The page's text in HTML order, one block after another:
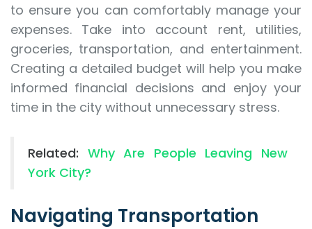
to ensure you can comfortably manage your
expenses. Take into account rent, utilities,
groceries, transportation, and entertainment.
Creating a detailed budget will help you make
informed financial decisions and enjoy your
time in the city without unnecessary stress.
Related: Why Are People Leaving New
York City?
Navigating Transportation